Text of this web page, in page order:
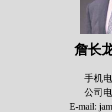
詹长
手机
公司
E-mail: